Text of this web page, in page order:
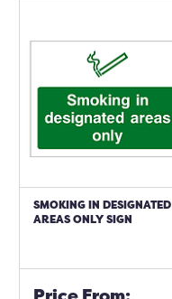
SMOKING IN DESIGNATED
AREAS ONLY SIGN